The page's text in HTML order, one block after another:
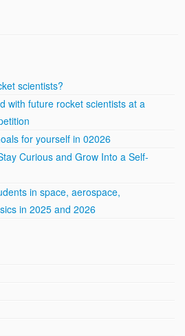
scientists?
with future rocket scientists at a
for yourself in 02026
Curious and Grow Into a Self-
in space, aerospace,
in 2025 and 2026